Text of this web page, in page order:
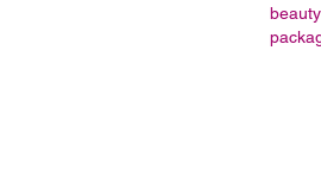
beauty